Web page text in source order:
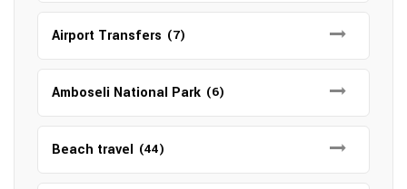
Airport Transfers (7)
Amboseli National Park (6)
Beach travel (44)